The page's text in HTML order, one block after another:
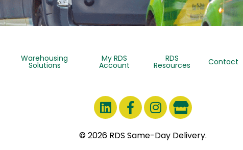
Warehousing
Solutions
My RDS
Account
RDS
Resources Contact
© 2026 RDS Same-Day Delivery.